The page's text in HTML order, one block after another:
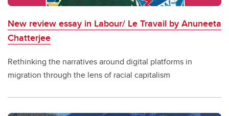
New review essay in Labour/ Le Travail by Anuneeta
Chatterjee
Rethinking the narratives around digital platforms in
migration through the lens of racial capitalism